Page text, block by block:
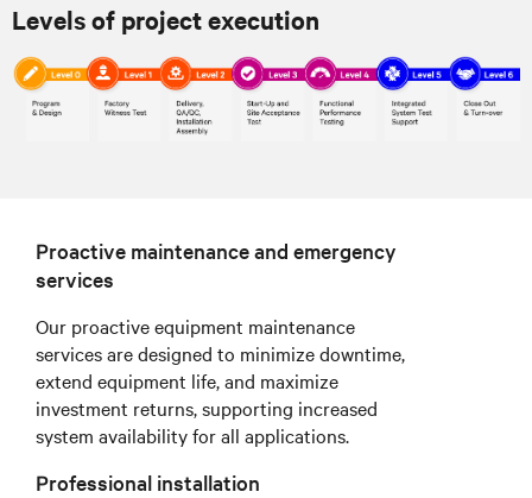
Levels of project execution
Proactive maintenance and emergency
services
Our proactive equipment maintenance
services are designed to minimize downtime,
extend equipment life, and maximize
investment returns, supporting increased
system availability for all applications.
Professional installation